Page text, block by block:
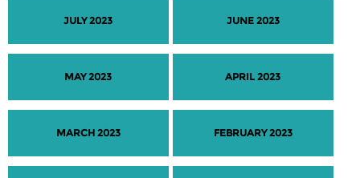
JULY 2023 JUNE 2023
MAY 2023 APRIL 2023
MARCH 2023 FEBRUARY 2023